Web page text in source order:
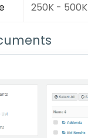
250K - 500K